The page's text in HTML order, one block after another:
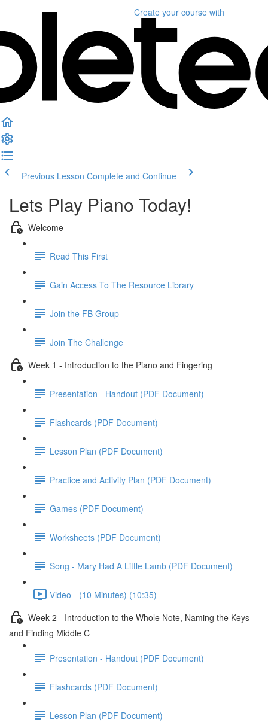
Create your course with
Previous Lesson Complete and Continue
Lets Play Piano Today!
Welcome
Read This First
Gain Access To The Resource Library
Join the FB Group
Join The Challenge
Week 1 - Introduction to the Piano and Fingering
Presentation - Handout (PDF Document)
Flashcards (PDF Document)
Lesson Plan (PDF Document)
Practice and Activity Plan (PDF Document)
Games (PDF Document)
Worksheets (PDF Document)
Song - Mary Had A Little Lamb (PDF Document)
Video - (10 Minutes) (10:35)
Week 2 - Introduction to the Whole Note, Naming the Keys
and Finding Middle C
Presentation - Handout (PDF Document)
Flashcards (PDF Document)
Lesson Plan (PDF Document)